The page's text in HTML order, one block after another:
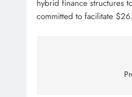
hybrid finance structures
committed to facilitate